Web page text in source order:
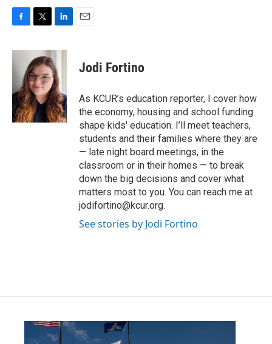
c
b
o
o
k
i
t
t
e
r
n
k
e
d
I
n
Jodi Fortino
As KCUR’s education reporter, I cover how
the economy, housing and school funding
shape kids' education. I’ll meet teachers,
students and their families where they are
— late night board meetings, in the
classroom or in their homes — to break
down the big decisions and cover what
matters most to you. You can reach me at
jodifortino@kcur.org.
See stories by Jodi Fortino